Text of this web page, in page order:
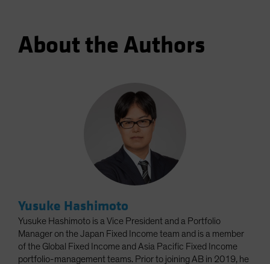
About the Authors
Yusuke Hashimoto
Yusuke Hashimoto is a Vice President and a Portfolio
Manager on the Japan Fixed Income team and is a member
of the Global Fixed Income and Asia Pacific Fixed Income
portfolio-management teams. Prior to joining AB in 2019, he